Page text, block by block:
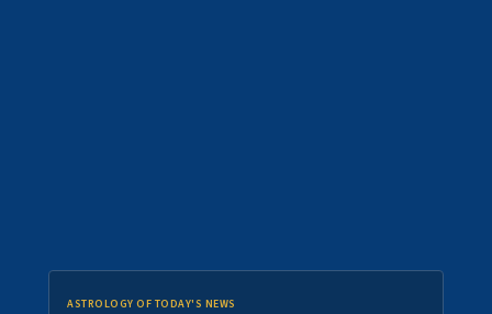
ASTROLOGY OF TODAY'S NEWS